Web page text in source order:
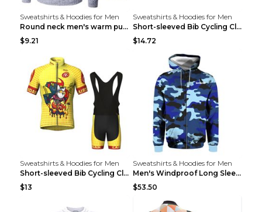
Sweatshirts & Hoodies for Men
Round neck men's warm pullover sweater Grey XXL...
$9.21
Sweatshirts & Hoodies for Men
Short-sleeved Bib Cycling Clothes Suit Bicycle Men...
$14.72
Sweatshirts & Hoodies for Men
Short-sleeved Bib Cycling Clothes Suit Bicycle Men...
$13
Sweatshirts & Hoodies for Men
Men's Windproof Long Sleeve Cycling Jacket Bike Bi...
$53.50